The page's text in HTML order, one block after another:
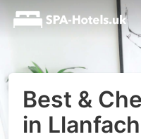
Best &
in